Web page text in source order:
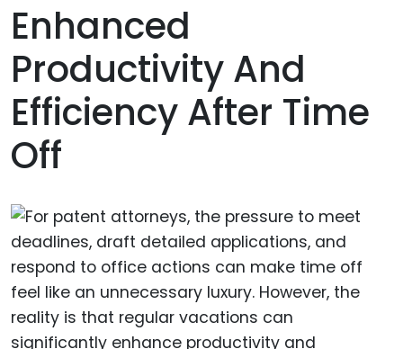
Enhanced
Productivity And
Efficiency After Time
Off